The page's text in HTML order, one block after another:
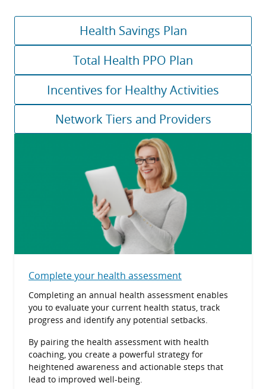
Health Savings Plan
Total Health PPO Plan
Incentives for Healthy Activities
Network Tiers and Providers
Complete your health assessment
Completing an annual health assessment enables
you to evaluate your current health status, track
progress and identify any potential setbacks.
By pairing the health assessment with health
coaching, you create a powerful strategy for
heightened awareness and actionable steps that
lead to improved well-being.